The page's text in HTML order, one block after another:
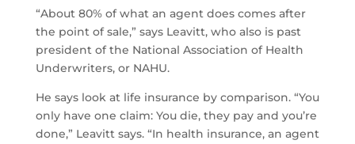
“About 80% of what an agent does comes after
the point of sale,” says Leavitt, who also is past
president of the National Association of Health
Underwriters, or NAHU.
He says look at life insurance by comparison. “You
only have one claim: You die, they pay and you’re
done,” Leavitt says. “In health insurance, an agent